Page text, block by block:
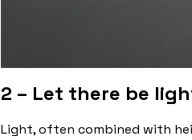
2 – Let there be
Light, often combined with